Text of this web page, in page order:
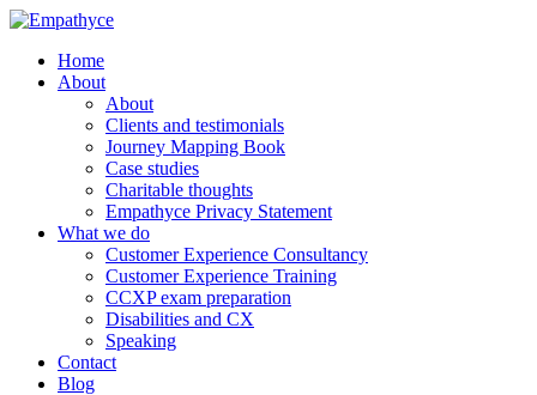
Home
About
About
Clients and testimonials
Journey Mapping Book
Case studies
Charitable thoughts
Empathyce Privacy Statement
What we do
Customer Experience Consultancy
Customer Experience Training
CCXP exam preparation
Disabilities and CX
Speaking
Contact
Blog